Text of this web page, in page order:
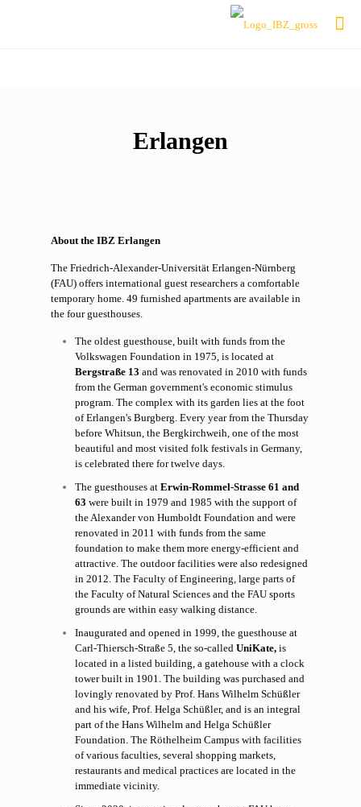
Erlangen
About the IBZ Erlangen
The Friedrich-Alexander-Universität Erlangen-Nürnberg
(FAU) offers international guest researchers a comfortable
temporary home. 49 furnished apartments are available in
the four guesthouses.
The oldest guesthouse, built with funds from the
Volkswagen Foundation in 1975, is located at
Bergstraße 13 and was renovated in 2010 with funds
from the German government's economic stimulus
program. The complex with its garden lies at the foot
of Erlangen's Burgberg. Every year from the Thursday
before Whitsun, the Bergkirchweih, one of the most
beautiful and most visited folk festivals in Germany,
is celebrated there for twelve days.
The guesthouses at Erwin-Rommel-Strasse 61 and
63 were built in 1979 and 1985 with the support of
the Alexander von Humboldt Foundation and were
renovated in 2011 with funds from the same
foundation to make them more energy-efficient and
attractive. The outdoor facilities were also redesigned
in 2012. The Faculty of Engineering, large parts of
the Faculty of Natural Sciences and the FAU sports
grounds are within easy walking distance.
Inaugurated and opened in 1999, the guesthouse at
Carl-Thiersch-Straße 5, the so-called UniKate, is
located in a listed building, a gatehouse with a clock
tower built in 1901. The building was purchased and
lovingly renovated by Prof. Hans Wilhelm Schüßler
and his wife, Prof. Helga Schüßler, and is an integral
part of the Hans Wilhelm and Helga Schüßler
Foundation. The Röthelheim Campus with facilities
of various faculties, several shopping markets,
restaurants and medical practices are located in the
immediate vicinity.